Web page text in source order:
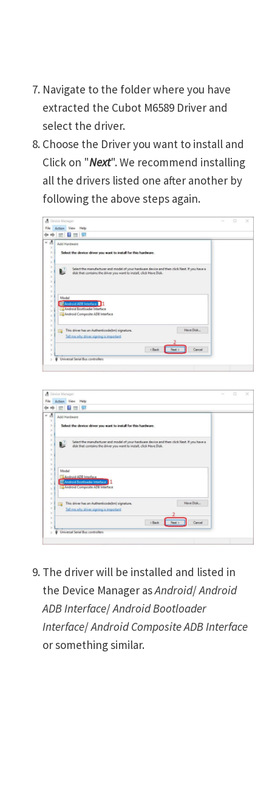
Navigate to the folder where you have
extracted the Cubot M6589 Driver and
select the driver.
Choose the Driver you want to install and
Click on "Next". We recommend installing
all the drivers listed one after another by
following the above steps again.
The driver will be installed and listed in
the Device Manager asAndroid/Android
ADB Interface/Android Bootloader
Interface/Android Composite ADB Interface
or something similar.